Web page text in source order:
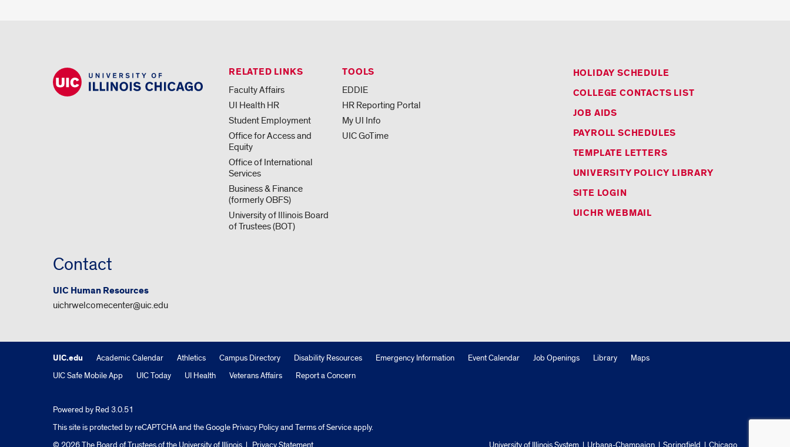
RELATED LINKS
Faculty Affairs
UI Health HR
Student Employment
Office for Access and
Equity
Office of International
Services
Business & Finance
(formerly OBFS)
University of Illinois Board
of Trustees (BOT)
TOOLS
EDDIE
HR Reporting Portal
My UI Info
UIC GoTime
HOLIDAY SCHEDULE
COLLEGE CONTACTS LIST
JOB AIDS
PAYROLL SCHEDULES
TEMPLATE LETTERS
UNIVERSITY POLICY LIBRARY
SITE LOGIN
UICHR WEBMAIL
Contact
UIC Human Resources
uichrwelcomecenter@uic.edu
UIC.edu Academic Calendar Athletics Campus Directory Disability Resources Emergency Information Event Calendar Job Openings Library
Maps
UIC Safe Mobile App
UIC Today UI Health Veterans Affairs Report a Concern
Powered by Red 3.0.51
This site is protected by reCAPTCHA and the Google Privacy Policyand Terms of Serviceapply.
© 2026 The Board of Trustees of the University of Illinois | Privacy Statement University of Illinois System Urbana-Champaign Springfield Chicago